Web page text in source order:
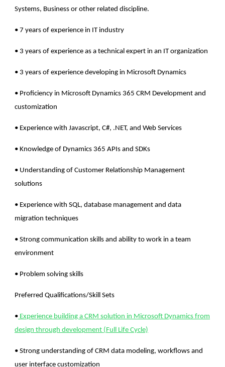
Systems, Business or other related discipline.
• 7 years of experience in IT industry
• 3 years of experience as a technical expert in an IT organization
• 3 years of experience developing in Microsoft Dynamics
• Proficiency in Microsoft Dynamics 365 CRM Development and
customization
• Experience with Javascript, C#, .NET, and Web Services
• Knowledge of Dynamics 365 APIs and SDKs
• Understanding of Customer Relationship Management
solutions
• Experience with SQL, database management and data
migration techniques
• Strong communication skills and ability to work in a team
environment
• Problem solving skills
Preferred Qualifications/Skill Sets
• Experience building a CRM solution in Microsoft Dynamics from
design through development (Full Life Cycle)
• Strong understanding of CRM data modeling, workflows and
user interface customization